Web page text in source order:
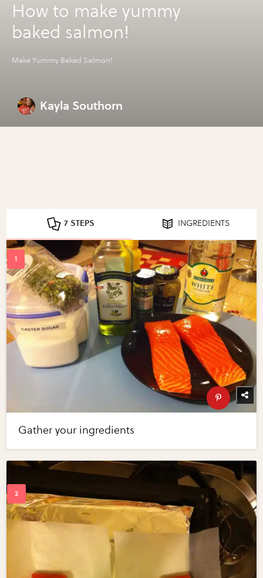
How to make yummy
baked salmon!
Make Yummy Baked Salmon!
Kayla Southorn
7 STEPS INGREDIENTS
Gather your ingredients